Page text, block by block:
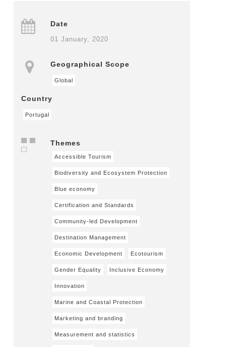
Date
01 January, 2020
Geographical Scope
Global
Country
Portugal
Themes
Accessible Tourism
Biodiversity and Ecosystem Protection
Blue economy
Certification and Standards
Community-led Development
Destination Management
Economic Development Ecotourism
Gender Equality Inclusive Economy
Innovation
Marine and Coastal Protection
Marketing and branding
Measurement and statistics